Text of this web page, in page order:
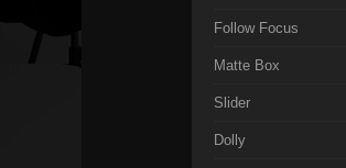
Follow Focus
Matte Box
Slider
Dolly